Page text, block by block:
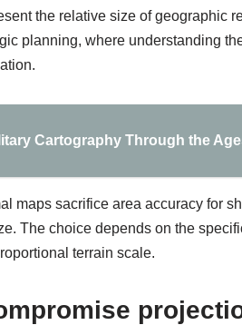
the relative size of geographic
planning, where understanding
Cartography Through the
maps sacrifice area accuracy for
The choice depends on the
terrain scale.